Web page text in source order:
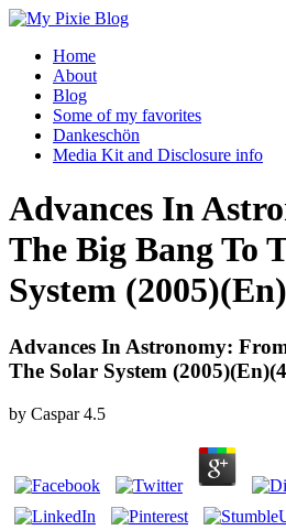
Home
About
Blog
Some of my favorites
Dankeschön
Media Kit and Disclosure info
Advances In
The Big Bang To
System
Advances In Astronomy:
The Solar System
by Caspar 4.5